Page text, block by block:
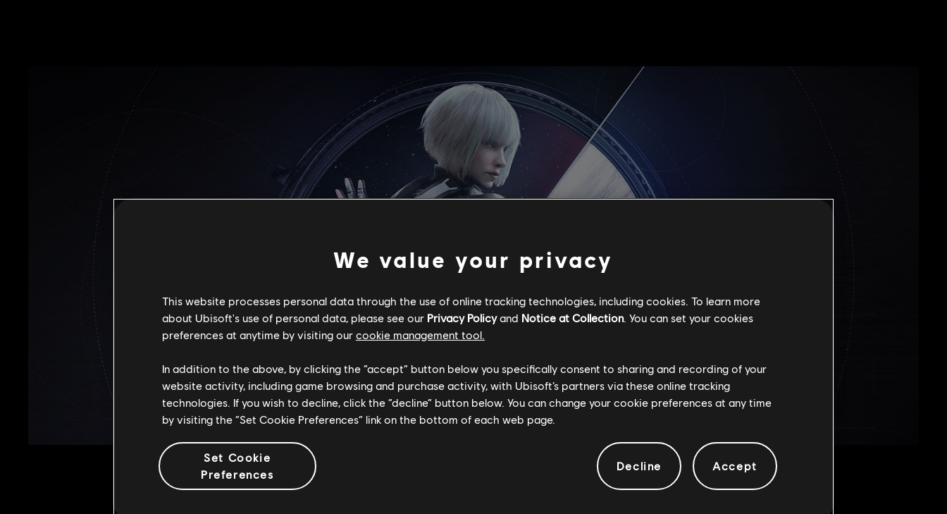
We value your privacy
This website processes personal data through the use of online tracking technologies, including cookies. To learn more
about Ubisoft's use of personal data, please see our Privacy Policyand Notice at Collection. You can set your cookies
preferences at anytime by visiting our cookie management tool.
In addition to the above, by clicking the “accept” button below you specifically consent to sharing and recording of your
website activity, including game browsing and purchase activity, with Ubisoft’s partners via these online tracking
technologies. If you wish to decline, click the “decline” button below. You can change your cookie preferences at any time
by visiting the “Set Cookie Preferences” link on the bottom of each web page.
Set Cookie
Preferences
Decline Accept